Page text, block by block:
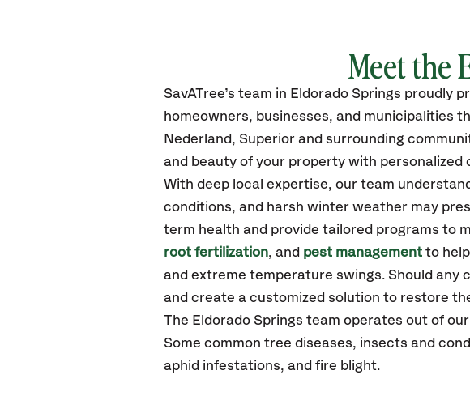
Meet the
SavATree’s team in Eldorado Springs proudly
homeowners, businesses, and municipalities
Nederland, Superior and surrounding
and beauty of your property with personalized
With deep local expertise, our team
conditions, and harsh winter weather may
term health and provide tailored programs to
root fertilization, and pest management to
and extreme temperature swings. Should any
and create a customized solution to restore
The Eldorado Springs team operates out of our
Some common tree diseases, insects and
aphid infestations, and fire blight.